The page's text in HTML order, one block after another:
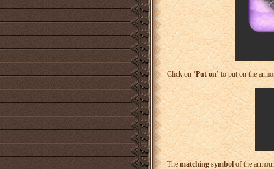
Click on‘Put on’to put on the
Thematching symbolof the